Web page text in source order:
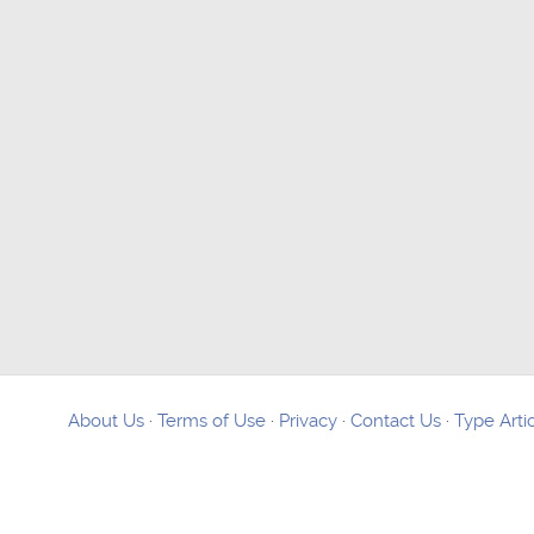
About Us · Terms of Use · Privacy · Contact Us · Type